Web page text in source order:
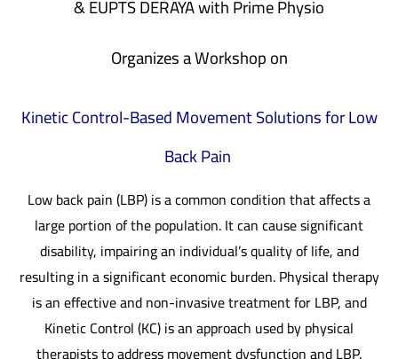
& EUPTS DERAYAwithPrime Physio
Organizes a Workshop on
Kinetic Control-Based Movement Solutions for Low
Back Pain
Low back pain (LBP) is a common condition that affects a
large portion of the population. It can cause significant
disability, impairing an individual’s quality of life, and
resulting in a significant economic burden. Physical therapy
is an effective and non-invasive treatment for LBP, and
Kinetic Control (KC) is an approach used by physical
therapists to address movement dysfunction and LBP.